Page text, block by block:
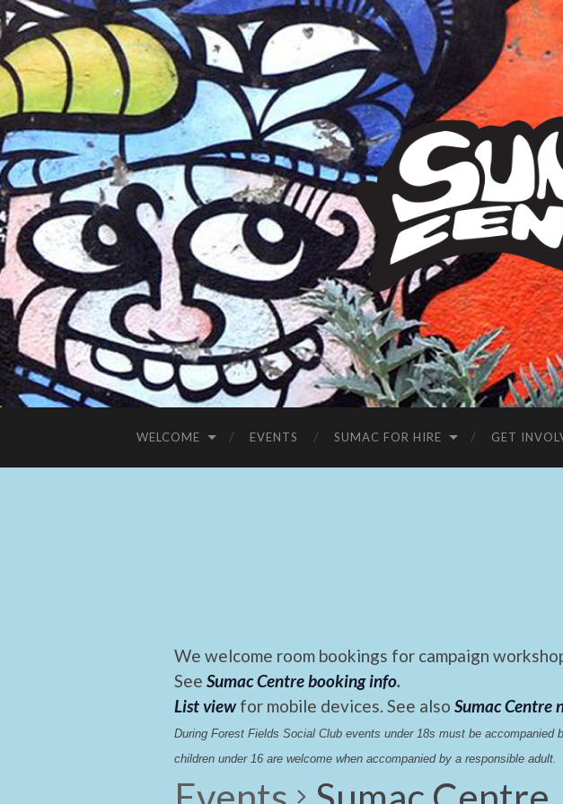
WELCOME EVENTS SUMAC FOR HIRE GET
We welcome room bookings for campaign
See Sumac Centre booking info.
List view for mobile devices. See also Sumac Centre
During Forest Fields Social Club events under 18s must be
children under 16 are welcome when accompanied by a responsible adult.